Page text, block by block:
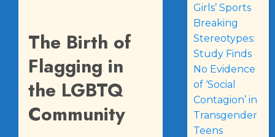
The Birth of
Flagging in
the LGBTQ
Community
Girls’ Sports
Breaking
Stereotypes:
Study Finds
No Evidence
of ‘Social
Contagion’ in
Transgender
Teens